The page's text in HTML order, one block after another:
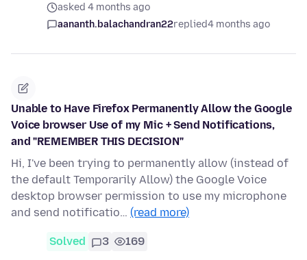
asked 4 months ago
aananth.balachandran22replied4 months ago
Unable to Have Firefox Permanently Allow the Google
Voice browser Use of my Mic + Send Notifications,
and "REMEMBER THIS DECISION"
Hi, I've been trying to permanently allow (instead of
the default Temporarily Allow) the Google Voice
desktop browser permission to use my microphone
and send notificatio… (read more)
Solved 3 169